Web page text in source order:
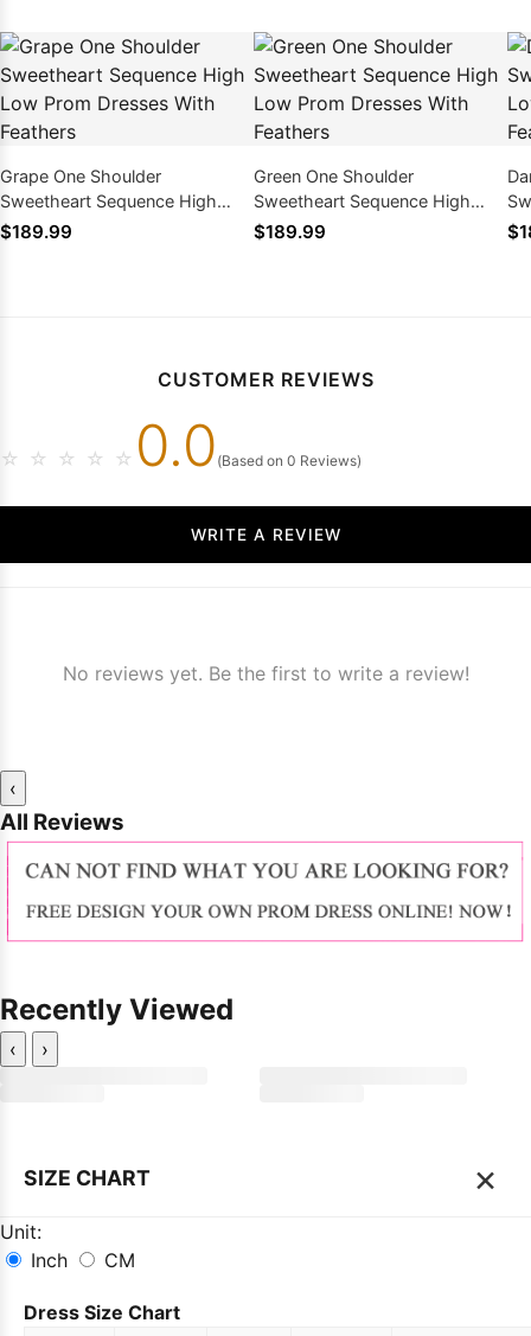
Grape One Shoulder
Sweetheart Sequence High
Low Prom Dresses With
$189.99
Green One Shoulder
Sweetheart Sequence High
Low Prom Dresses With
$189.99
CUSTOMER REVIEWS
☆ ☆ ☆ ☆ ☆ 0.0 (Based on 0 Reviews)
WRITE A REVIEW
No reviews yet. Be the first to write a review!
‹
All Reviews
Recently Viewed
‹ ›
SIZE CHART ×
Unit:
Inch
CM
Dress Size Chart